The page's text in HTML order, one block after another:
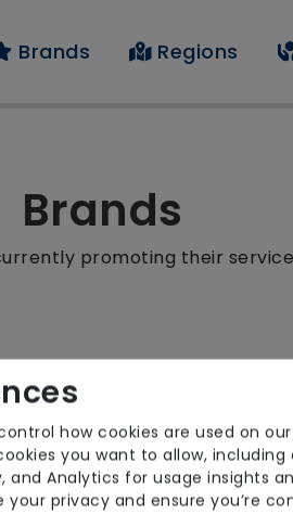
Brands Regions
Brands
promoting their
how cookies are used on
you want to allow, including
Analytics for usage insights
your privacy and ensure you’re